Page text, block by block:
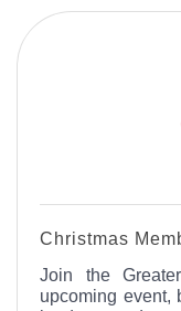
Christmas
Join the
upcoming event,